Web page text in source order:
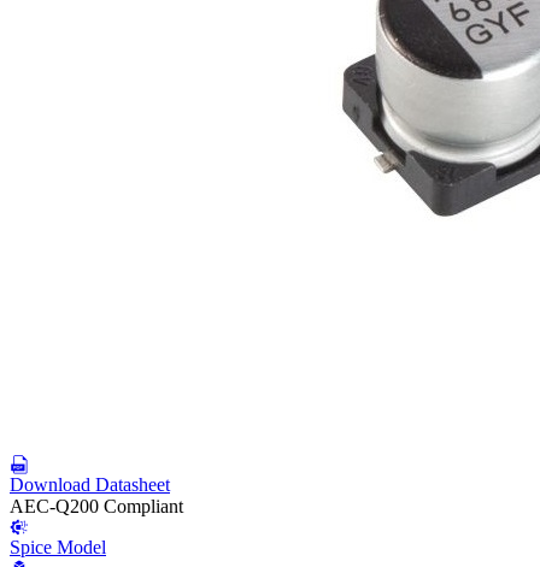
Download Datasheet
AEC-Q200 Compliant
Spice Model